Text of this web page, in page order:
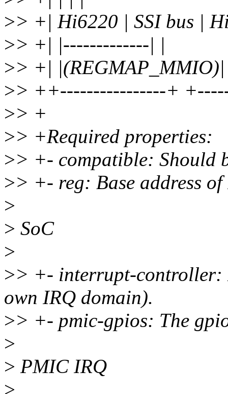
>> +| Hi6220 | SSI bus |
>> +| |-------------| |
>> +|
>> ++----------------+
>> +
>> +Required properties:
>> +- compatible: Should
>> +- reg: Base address
>
> SoC
>
>> +- interrupt-controller:
own IRQ domain).
>> +- pmic-gpios: The
>
> PMIC IRQ
>